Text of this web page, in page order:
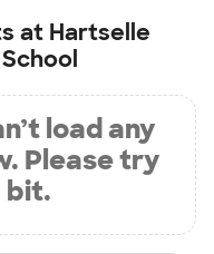
at Hartselle
load any
Please try
bit.